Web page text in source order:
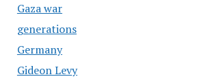
Gaza war
generations
Germany
Gideon Levy